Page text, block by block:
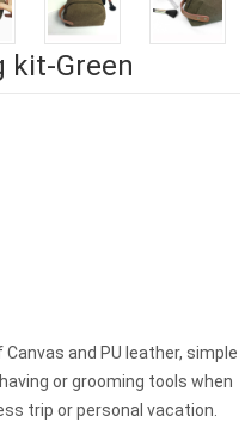
kit-Green
Canvas and PU leather, simple
or grooming tools when
trip or personal vacation.